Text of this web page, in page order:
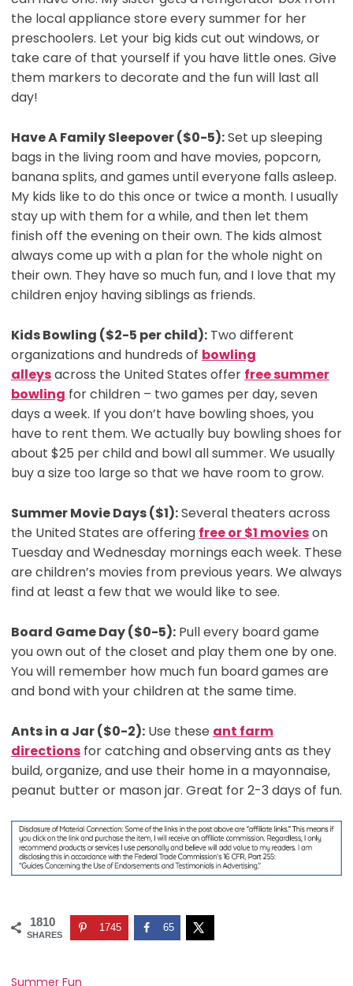
the local appliance store every summer for her
preschoolers. Let your big kids cut out windows, or
take care of that yourself if you have little ones. Give
them markers to decorate and the fun will last all
day!
Have A Family Sleepover ($0-5):Set up sleeping
bags in the living room and have movies, popcorn,
banana splits, and games until everyone falls asleep.
My kids like to do this once or twice a month. I usually
stay up with them for a while, and then let them
finish off the evening on their own. The kids almost
always come up with a plan for the whole night on
their own. They have so much fun, and I love that my
children enjoy having siblings as friends.
Kids Bowling ($2-5 per child):Two different
organizations and hundreds of bowling
alleysacross the United States offer free summer
bowling for children – two games per day, seven
days a week. If you don’t have bowling shoes, you
have to rent them. We actually buy bowling shoes for
about $25 per child and bowl all summer. We usually
buy a size too large so that we have room to grow.
Summer Movie Days ($1):Several theaters across
the United States are offering free or $1 movieson
Tuesday and Wednesday mornings each week. These
are children’s movies from previous years. We always
find at least a few that we would like to see.
Board Game Day ($0-5):Pull every board game
you own out of the closet and play them one by one.
You will remember how much fun board games are
and bond with your children at the same time.
Ants in a Jar ($0-2):Use these ant farm
directionsfor catching and observing ants as they
build, organize, and use their home in a mayonnaise,
peanut butter or mason jar. Great for 2-3 days of fun.
1810
SHARES
1745 65
Summer Fun